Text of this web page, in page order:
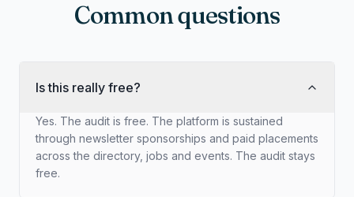
Common questions
Is this really free?
Yes. The audit is free. The platform is sustained
through newsletter sponsorships and paid placements
across the directory, jobs and events. The audit stays
free.